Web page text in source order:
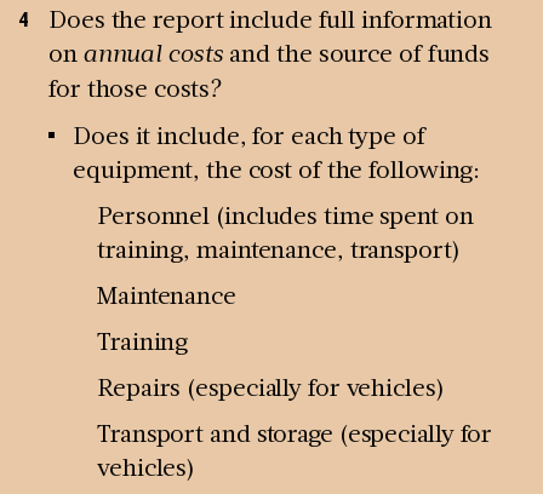
Does the report include full information
on annual costs and the source of funds
for those costs?
Does it include, for each type of
equipment, the cost of the following:
Personnel (includes time spent on
training, maintenance, transport)
Maintenance
Training
Repairs (especially for vehicles)
Transport and storage (especially for
vehicles)